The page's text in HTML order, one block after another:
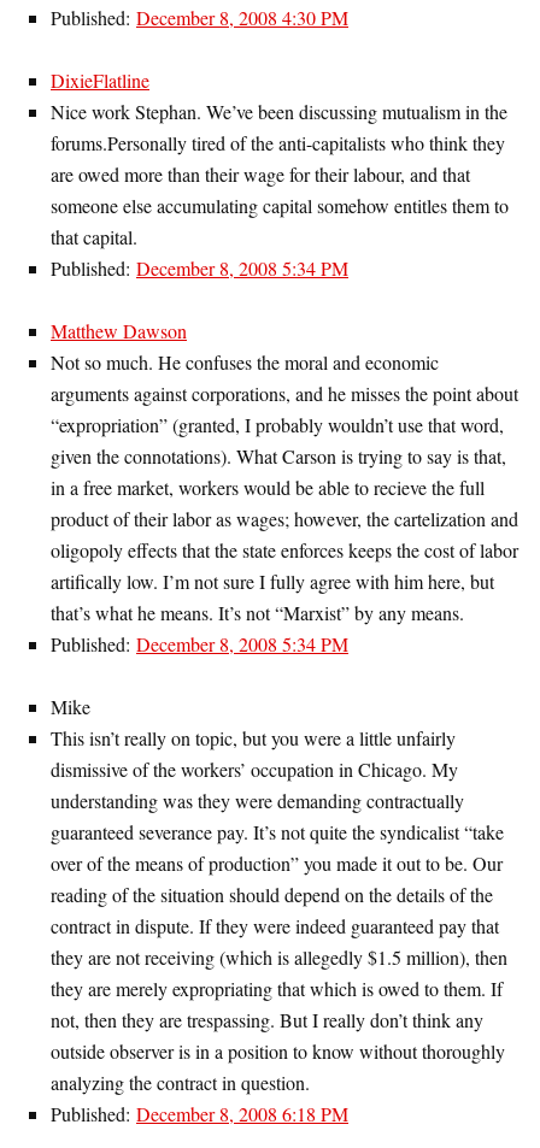
Published: December 8, 2008 4:30 PM
DixieFlatline
Nice work Stephan. We’ve been discussing mutualism in the
forums.Personally tired of the anti-capitalists who think they
are owed more than their wage for their labour, and that
someone else accumulating capital somehow entitles them to
that capital.
Published: December 8, 2008 5:34 PM
Matthew Dawson
Not so much. He confuses the moral and economic
arguments against corporations, and he misses the point about
“expropriation” (granted, I probably wouldn’t use that word,
given the connotations). What Carson is trying to say is that,
in a free market, workers would be able to recieve the full
product of their labor as wages; however, the cartelization and
oligopoly effects that the state enforces keeps the cost of labor
artifically low. I’m not sure I fully agree with him here, but
that’s what he means. It’s not “Marxist” by any means.
Published: December 8, 2008 5:34 PM
Mike
This isn’t really on topic, but you were a little unfairly
dismissive of the workers’ occupation in Chicago. My
understanding was they were demanding contractually
guaranteed severance pay. It’s not quite the syndicalist “take
over of the means of production” you made it out to be. Our
reading of the situation should depend on the details of the
contract in dispute. If they were indeed guaranteed pay that
they are not receiving (which is allegedly $1.5 million), then
they are merely expropriating that which is owed to them. If
not, then they are trespassing. But I really don’t think any
outside observer is in a position to know without thoroughly
analyzing the contract in question.
Published: December 8, 2008 6:18 PM